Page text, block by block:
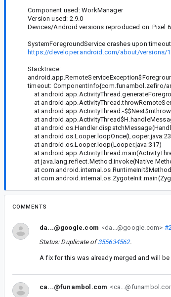
Component used: WorkManager
Version used: 2.9.0
Devices/Android versions reproduced on: Pixel
SystemForegroundService crashes upon
https://developer.android.com/about/versions/
Stacktrace:
timeout: ComponentInfo{com.funambol.zefiro/
at
at
at android.app.ActivityThread.-
at
at
at
at android.os.Looper.loop(Looper.java:317)
at
at java.lang.reflect.Method.invoke(Native
at
at
COMMENTS
da...@google.com <da...@google.com> #2
Status: Duplicate of355634562.
A fix for this was already merged and will be
ca...@funambol.com